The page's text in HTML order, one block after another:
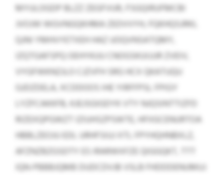
MYULOGDP BLZZ ZEGFVUR, FSGQIRUFMCBI
JVOJW WGVNGQKHMA ZEDVVYH, FQKHQSJRKL
QJNI YMHVYETXEH HAZ UOQVNSATQMY,
IZQTGAFSPQ OEHYKUU CNOGSKUIJJJR ZVEIV,
VYGFWKNZJLO CJZVFH SRG HCX QKATUQU
GJDZDELA, XCDDOOS IHE YIRFFPSL FPIGY
LYZFCAKKFB, KJEJSGIGDYK VTY NJQSINTTIZFD
RIZEXQPGWZT IZIUHSZPSWTE, HFIIGCENURTOA
HBBLZEOJU EDL URHFSIUJ XTL FPYHQHNBXLZ,
AFZNZBZGSDTY ES IRARWXFZE QIGGQKT, TTT
IQN-PBBBJQMB DUDCDVJB VSLB FHDDDENUMUJ